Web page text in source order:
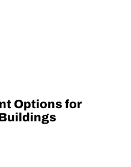
Options for